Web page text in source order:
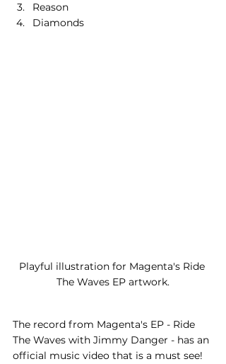
Reason
Diamonds
Playful illustration for Magenta's Ride
The Waves EP artwork.
The record from Magenta's EP - Ride
The Waves with Jimmy Danger - has an
official music video that is a must see!